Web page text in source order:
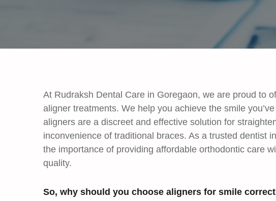
At Rudraksh Dental Care in Goregaon, we are proud to
aligner treatments. We help you achieve the smile
aligners are a discreet and effective solution for
inconvenience of traditional braces. As a trusted dentist
the importance of providing affordable orthodontic care
quality.
So, why should you choose aligners for smile